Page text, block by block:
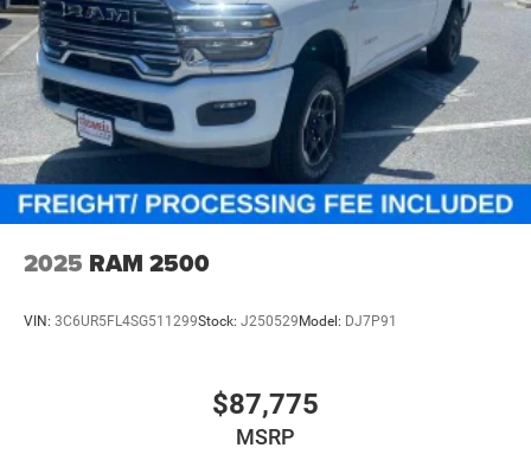
2025 RAM 2500
VIN: 3C6UR5FL4SG511299Stock: J250529 Model: DJ7P91
$87,775
MSRP